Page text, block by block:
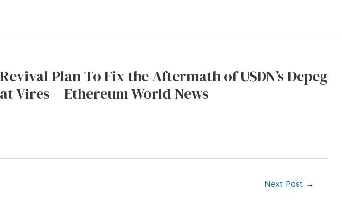
Plan To Fix the Aftermath of USDN’s Depeg
Vires – Ethereum World News
Next Post →